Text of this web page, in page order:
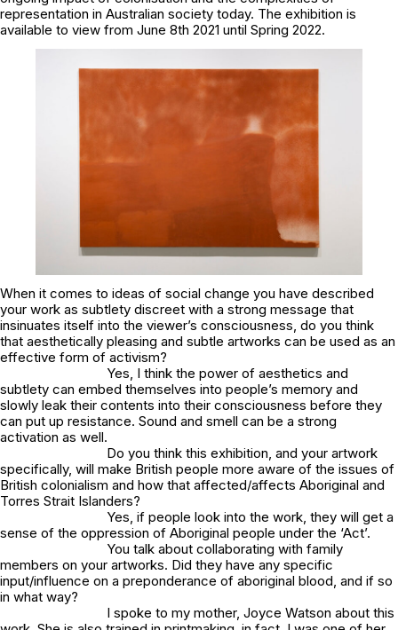
representation in Australian society today. The exhibition is
available to view from June 8th 2021 until Spring 2022.
When it comes to ideas of social change you have described
your work as subtlety discreet with a strong message that
insinuates itself into the viewer’s consciousness, do you think
that aesthetically pleasing and subtle artworks can be used as an
effective form of activism?
Yes, I think the power of aesthetics and
subtlety can embed themselves into people’s memory and
slowly leak their contents into their consciousness before they
can put up resistance. Sound and smell can be a strong
activation as well.
Do you think this exhibition, and your artwork
specifically, will make British people more aware of the issues of
British colonialism and how that affected/affects Aboriginal and
Torres Strait Islanders?
Yes, if people look into the work, they will get a
sense of the oppression of Aboriginal people under the ‘Act’.
You talk about collaborating with family
members on your artworks. Did they have any specific
input/influence on a preponderance of aboriginal blood, and if so
in what way?
I spoke to my mother, Joyce Watson about this